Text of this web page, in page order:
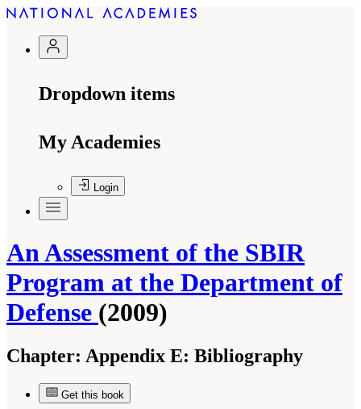
Dropdown items
My Academies
Login
An Assessment of the SBIR
Program at the Department of
Defense (2009)
Chapter: Appendix E: Bibliography
Get this book